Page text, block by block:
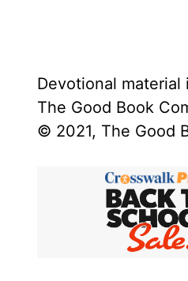
Devotional
The Good Book
© 2021, The Good